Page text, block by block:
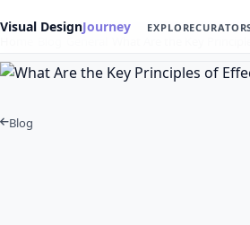
Visual DesignJourney EXPLORE
What Are the Key
Blog